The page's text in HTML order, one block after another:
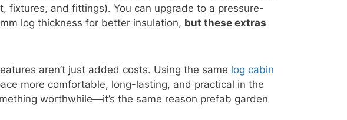
fixtures, and fittings). You can upgrade to a pressure-
log thickness for better insulation, but these extras
aren’t just added costs. Using the same log cabin
more comfortable, long-lasting, and practical in the
worthwhile—it’s the same reason prefab garden